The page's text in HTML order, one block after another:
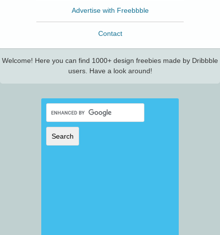
Advertise with Freebbble
Contact
Welcome! Here you can find 1000+ design freebies made by Dribbble
users. Have a look around!